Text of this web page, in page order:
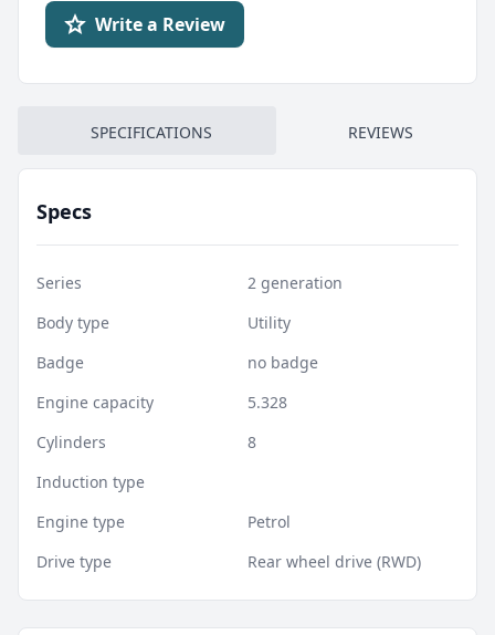
Write a Review
SPECIFICATIONS REVIEWS
Specs
Series
2 generation
Body type
Utility
Badge
no badge
Engine capacity
5.328
Cylinders
8
Induction type
Engine type
Petrol
Drive type
Rear wheel drive (RWD)